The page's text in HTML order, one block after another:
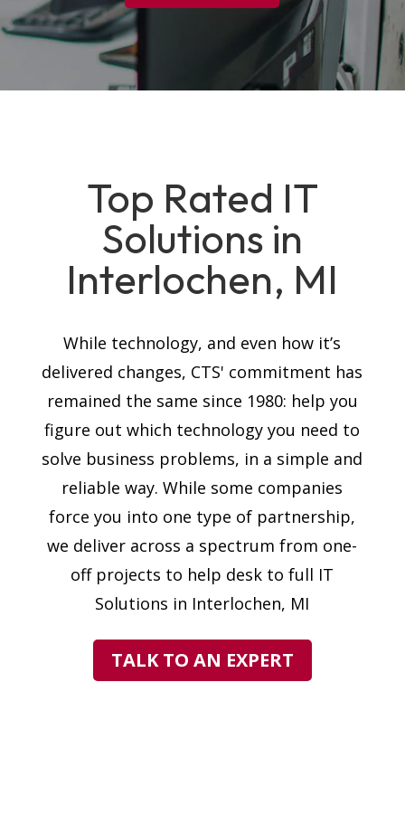
Top Rated IT
Solutions in
Interlochen, MI
While technology, and even how it’s
delivered changes, CTS' commitment has
remained the same since 1980: help you
figure out which technology you need to
solve business problems, in a simple and
reliable way. While some companies
force you into one type of partnership,
we deliver across a spectrum from one-
off projects to help desk to full IT
Solutions in Interlochen, MI
TALK TO AN EXPERT